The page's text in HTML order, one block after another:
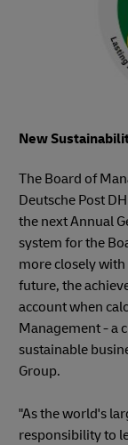
New
The Board of
Deutsche Post
the next Annual
system for the
more closely
future, the
account when
Management - a
sustainable
Group.
"As the world's
responsibility to